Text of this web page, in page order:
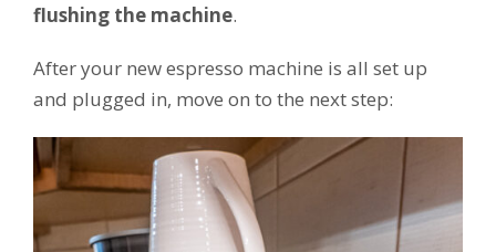
flushing the machine.
After your new espresso machine is all set up
and plugged in, move on to the next step: